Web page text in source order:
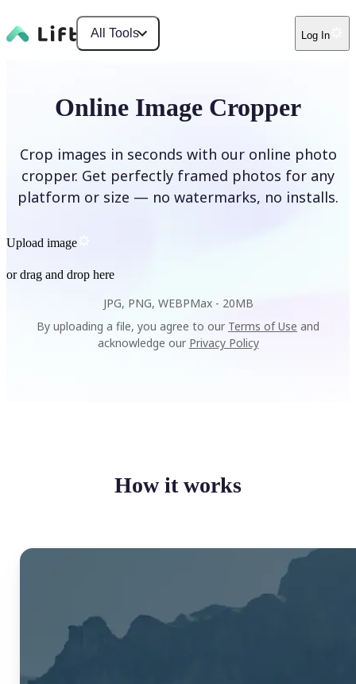
All Tools Log In
Online Image Cropper
Crop images in seconds with our online photo
cropper. Get perfectly framed photos for any
platform or size — no watermarks, no installs.
Upload image
or drag and drop here
JPG, PNG, WEBPMax - 20MB
By uploading a file, you agree to our Terms of Use and
acknowledge our Privacy Policy
How it works